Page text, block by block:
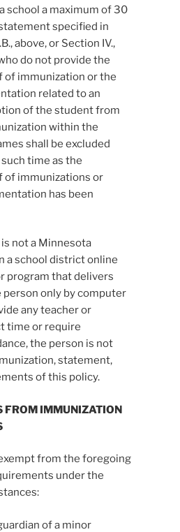
school a maximum of 30
specified in
above, or Section IV.,
do not provide the
of immunization or the
related to an
of the student from
within the
shall be excluded
time as the
of immunizations or
has been
is not a Minnesota
a school district online
program that delivers
only by computer
any teacher or
time or require
the person is not
statement,
of this policy.
FROM IMMUNIZATION
from the foregoing
under the
of a minor